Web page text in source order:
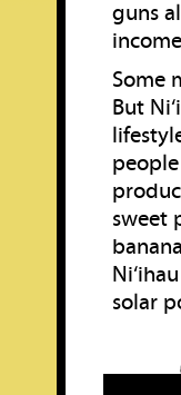
guns
Some
But
sweet
solar